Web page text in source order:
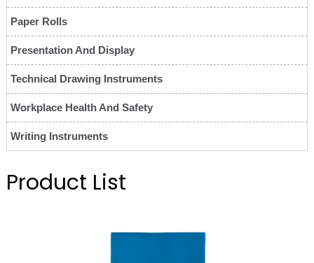
Paper Rolls
Presentation And Display
Technical Drawing Instruments
Workplace Health And Safety
Writing Instruments
Product List